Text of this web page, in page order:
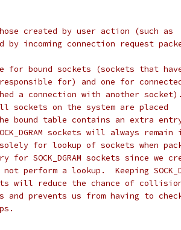
created by user action (such as
incoming connection request
bound sockets (sockets that
for) and one for
a connection with another socket).
on the system are placed
bound table contains an extra
sockets will always remain
for lookup of sockets when
SOCK_DGRAM sockets since we
perform a lookup.  Keeping
will reduce the chance of
and prevents us from having to